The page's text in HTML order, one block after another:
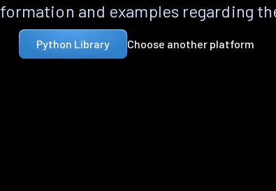
and examples regarding
Python Library Choose another platform